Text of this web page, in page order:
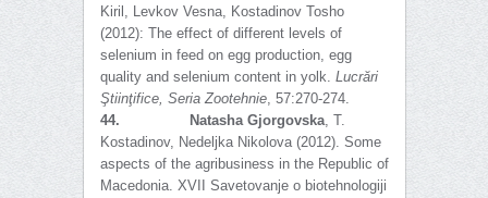
Kiril, Levkov Vesna, Kostadinov Tosho
(2012): The effect of different levels of
selenium in feed on egg production, egg
quality and selenium content in yolk. Lucrări
Ştiinţifice, Seria Zootehnie, 57:270-274.
44.
Natasha Gjorgovska, T.
Kostadinov, Nedeljka Nikolova (2012). Some
aspects of the agribusiness in the Republic of
Macedonia. XVII Savetovanje o biotehnologiji